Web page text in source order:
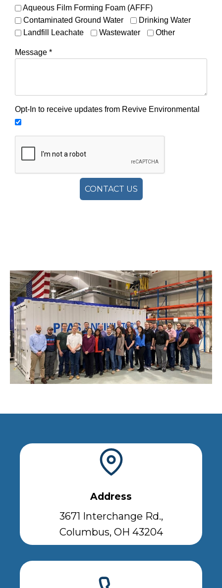
Aqueous Film Forming Foam (AFFF)
Contaminated Ground Water
Drinking Water
Landfill Leachate
Wastewater Other
Message *
Opt-In to receive updates from Revive Environmental
CONTACT US
Address
3671 Interchange Rd.,
Columbus, OH 43204